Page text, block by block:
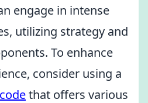
engage in intense
utilizing strategy and
To enhance
consider using a
that offers various